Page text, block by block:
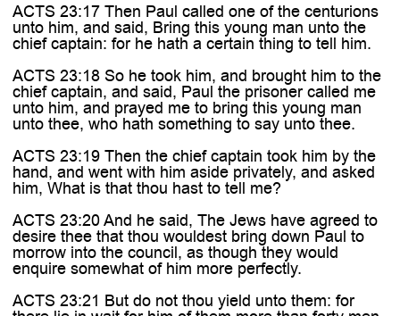
ACTS 23:17 Then Paul called one of the centurions
unto him, and said, Bring this young man unto the
chief captain: for he hath a certain thing to tell him.
ACTS 23:18 So he took him, and brought him to the
chief captain, and said, Paul the prisoner called me
unto him, and prayed me to bring this young man
unto thee, who hath something to say unto thee.
ACTS 23:19 Then the chief captain took him by the
hand, and went with him aside privately, and asked
him, What is that thou hast to tell me?
ACTS 23:20 And he said, The Jews have agreed to
desire thee that thou wouldest bring down Paul to
morrow into the council, as though they would
enquire somewhat of him more perfectly.
ACTS 23:21 But do not thou yield unto them: for